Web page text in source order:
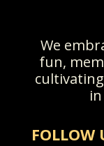
We
fun,
FOLLOW